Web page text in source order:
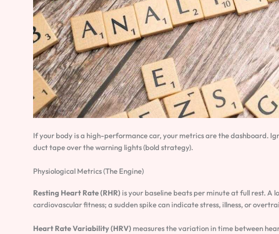
If your body is a high-performance car, your metrics are the dashboard.
duct tape over the warning lights (bold strategy).
Physiological Metrics (The Engine)
Resting Heart Rate (RHR) is your baseline beats per minute at full rest. A
cardiovascular fitness; a sudden spike can indicate stress, illness, or
Heart Rate Variability (HRV) measures the variation in time between